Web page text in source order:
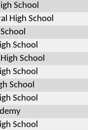
School
High School
School
School
School
School
School
School